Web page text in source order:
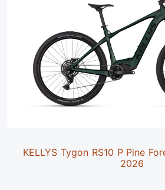
KELLYS Tygon RS10 P Pine
2026